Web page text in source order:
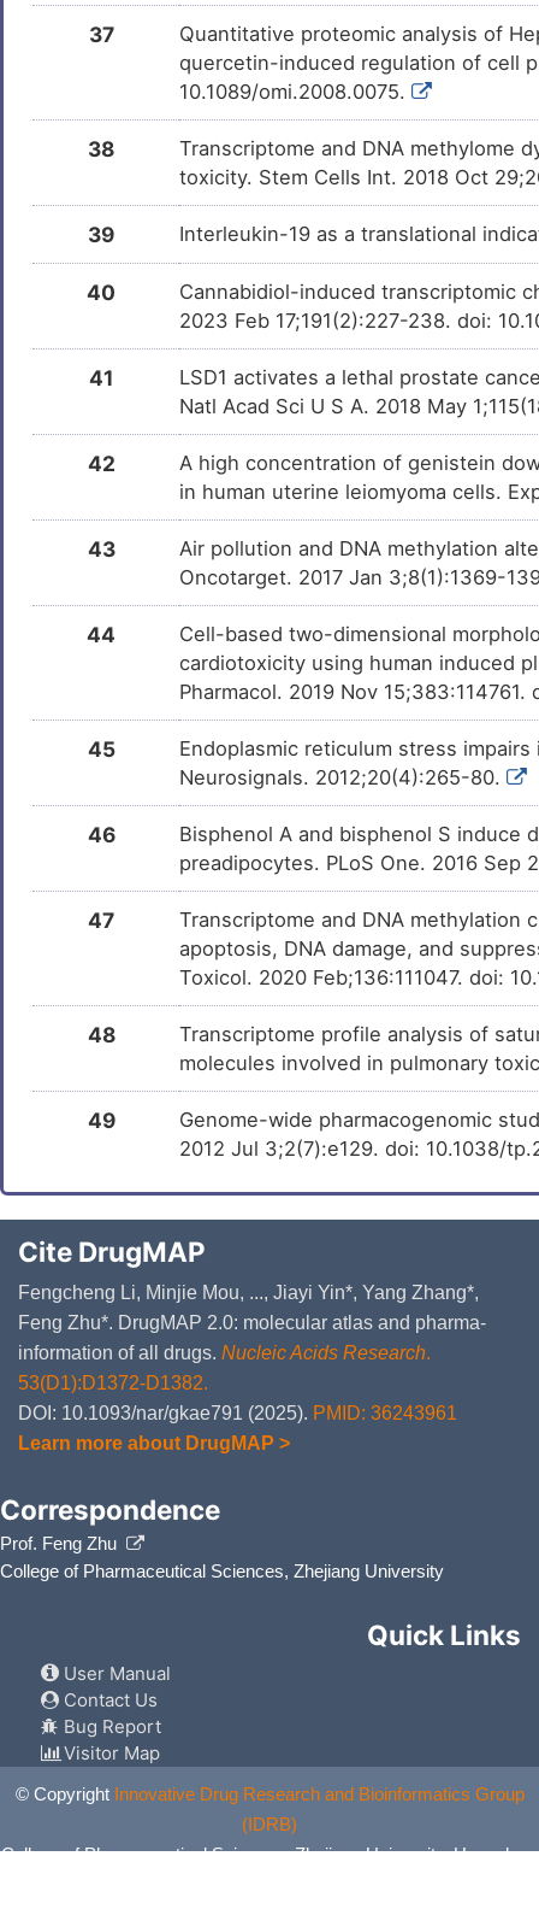
37
Quantitative proteomic analysis of
quercetin-induced regulation of cell
10.1089/omi.2008.0075.
38
Transcriptome and DNA methylome
toxicity. Stem Cells Int. 2018 Oct
39 Interleukin-19 as a translational
40
Cannabidiol-induced transcriptomic
2023 Feb 17;191(2):227-238. doi:
41
LSD1 activates a lethal prostate
Natl Acad Sci U S A. 2018 May
42
A high concentration of genistein
in human uterine leiomyoma cells.
43
Air pollution and DNA methylation
Oncotarget. 2017 Jan 3;8(1):1369-
44
Cell-based two-dimensional
cardiotoxicity using human induced
Pharmacol. 2019 Nov
45
Endoplasmic reticulum stress
Neurosignals. 2012;20(4):265-80.
46
Bisphenol A and bisphenol S induce
preadipocytes. PLoS One. 2016 Sep
47
Transcriptome and DNA methylation
apoptosis, DNA damage, and
Toxicol. 2020 Feb;136:111047. doi:
48
Transcriptome profile analysis of
molecules involved in pulmonary
49
Genome-wide pharmacogenomic
2012 Jul 3;2(7):e129. doi: 10.1038/
Cite DrugMAP
Fengcheng Li, Minjie Mou, ..., Jiayi Yin*, Yang Zhang*,
Feng Zhu*. DrugMAP 2.0: molecular atlas and pharma-
information of all drugs. Nucleic Acids Research.
53(D1):D1372-D1382.
DOI: 10.1093/nar/gkae791 (2025). PMID: 36243961
Learn more about DrugMAP >
Correspondence
Prof. Feng Zhu
College of Pharmaceutical Sciences, Zhejiang University
Quick Links
User Manual
Contact Us
Bug Report
Visitor Map
© Copyright Innovative Drug Research and Bioinformatics Group
(IDRB)
College of Pharmaceutical Sciences, Zhejiang University, Hangzhou,